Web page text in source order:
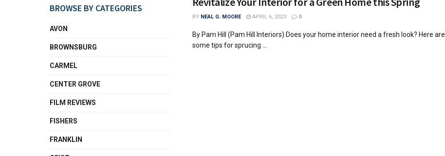
BY NEAL G. MOORE APRIL 6, 2023 0
By Pam Hill (Pam Hill Interiors) Does your home interior need a fresh look? Here are
some tips for sprucing ...
BROWSE BY CATEGORIES
AVON
BROWNSBURG
CARMEL
CENTER GROVE
FILM REVIEWS
FISHERS
FRANKLIN